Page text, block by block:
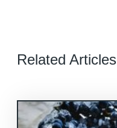
Related Articles